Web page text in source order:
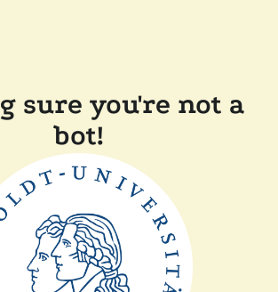
sure you're not a
bot!